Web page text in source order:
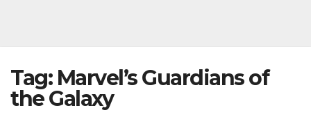
Tag: Marvel’s Guardians of
the Galaxy